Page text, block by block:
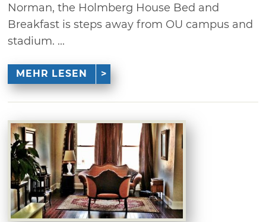
Norman, the Holmberg House Bed and
Breakfast is steps away from OU campus and
stadium. ...
MEHR LESEN